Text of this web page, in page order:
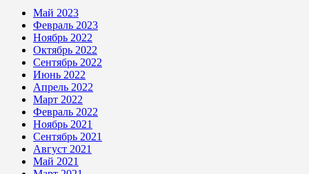
Май 2023
Февраль 2023
Ноябрь 2022
Октябрь 2022
Сентябрь 2022
Июнь 2022
Апрель 2022
Март 2022
Февраль 2022
Ноябрь 2021
Сентябрь 2021
Август 2021
Май 2021